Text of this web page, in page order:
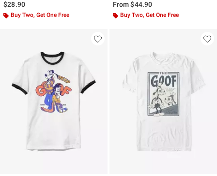
$28.90
Buy Two, Get One Free
From$44.90
Buy Two, Get One Free